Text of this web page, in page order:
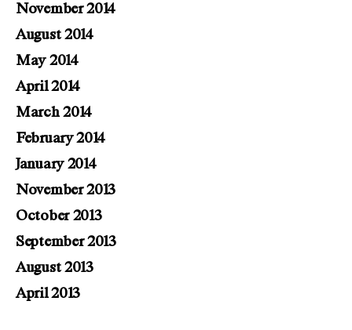
November 2014
August 2014
May 2014
April 2014
March 2014
February 2014
January 2014
November 2013
October 2013
September 2013
August 2013
April 2013